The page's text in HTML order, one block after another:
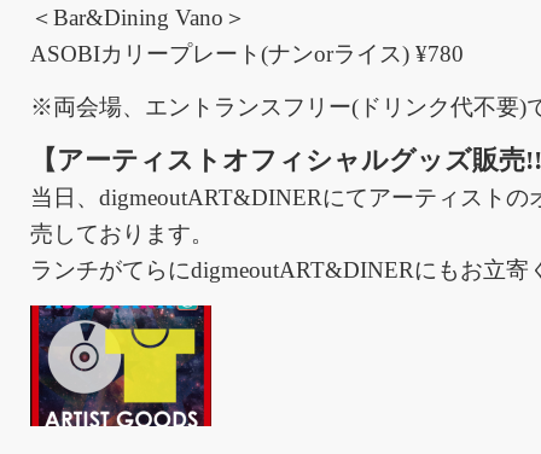
＜Bar&Dining Vano＞
ASOBIカリープレート(ナンorライス) ¥780
※両会場、エントランスフリー(ドリンク代不要)
【アーティストオフィシャルグッズ販売
当日、digmeoutART&DINERにてアーティストの
売しております。
ランチがてらにdigmeoutART&DINERにもお立寄